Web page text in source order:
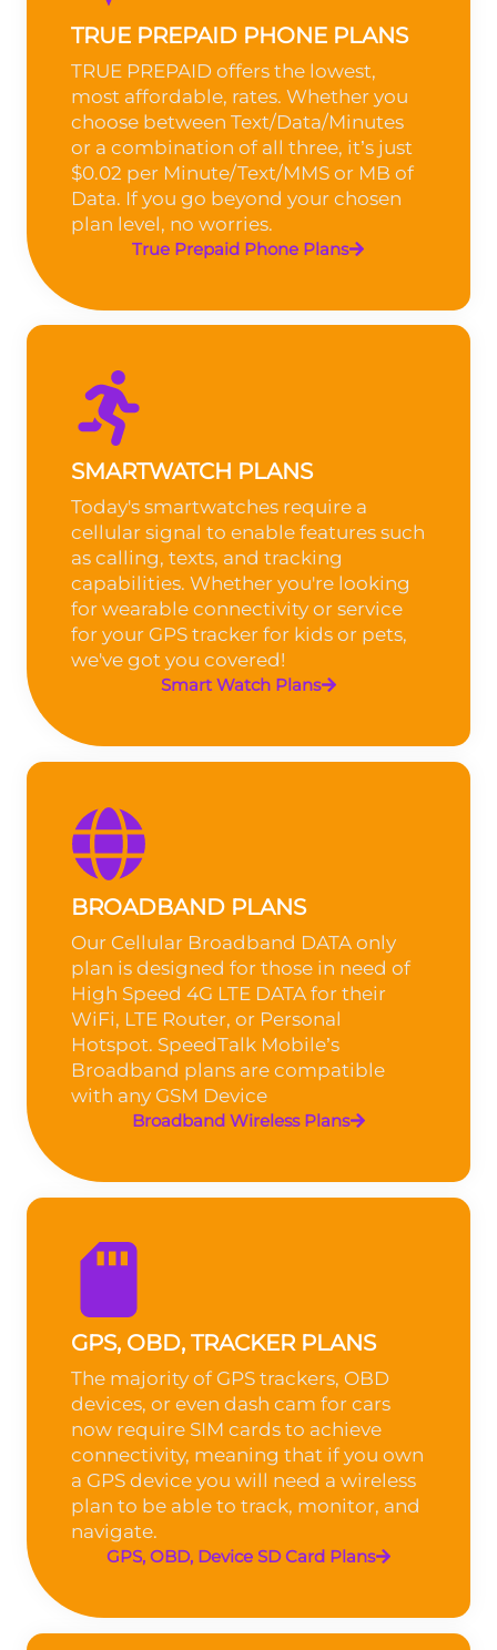
TRUE PREPAID PHONE PLANS
TRUE PREPAID offers the lowest,
most affordable, rates. Whether you
choose between Text/Data/Minutes
or a combination of all three, it’s just
$0.02 per Minute/Text/MMS or MB of
Data. If you go beyond your chosen
plan level, no worries.
True Prepaid Phone Plans
SMARTWATCH PLANS
Today's smartwatches require a
cellular signal to enable features such
as calling, texts, and tracking
capabilities. Whether you're looking
for wearable connectivity or service
for your GPS tracker for kids or pets,
we've got you covered!
Smart Watch Plans
BROADBAND PLANS
Our Cellular Broadband DATA only
plan is designed for those in need of
High Speed 4G LTE DATA for their
WiFi, LTE Router, or Personal
Hotspot. SpeedTalk Mobile’s
Broadband plans are compatible
with any GSM Device
Broadband Wireless Plans
GPS, OBD, TRACKER PLANS
The majority of GPS trackers, OBD
devices, or even dash cam for cars
now require SIM cards to achieve
connectivity, meaning that if you own
a GPS device you will need a wireless
plan to be able to track, monitor, and
navigate.
GPS, OBD, Device SD Card Plans